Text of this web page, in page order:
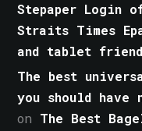
Stepaper Login
Straits Times
and tablet
The best
you should have
on The Best